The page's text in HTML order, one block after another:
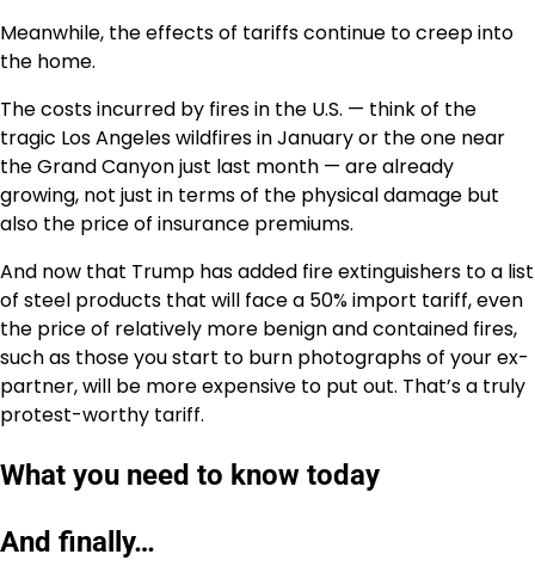
Meanwhile, the effects of tariffs continue to creep into
the home.
The costs incurred by fires in the U.S. — think of the
tragic Los Angeles wildfires in January or the one near
the Grand Canyon just last month — are already
growing, not just in terms of the physical damage but
also the price of insurance premiums.
And now that Trump has added fire extinguishers to a list
of steel products that will face a 50% import tariff, even
the price of relatively more benign and contained fires,
such as those you start to burn photographs of your ex-
partner, will be more expensive to put out. That’s a truly
protest-worthy tariff.
What you need to know today
And finally…